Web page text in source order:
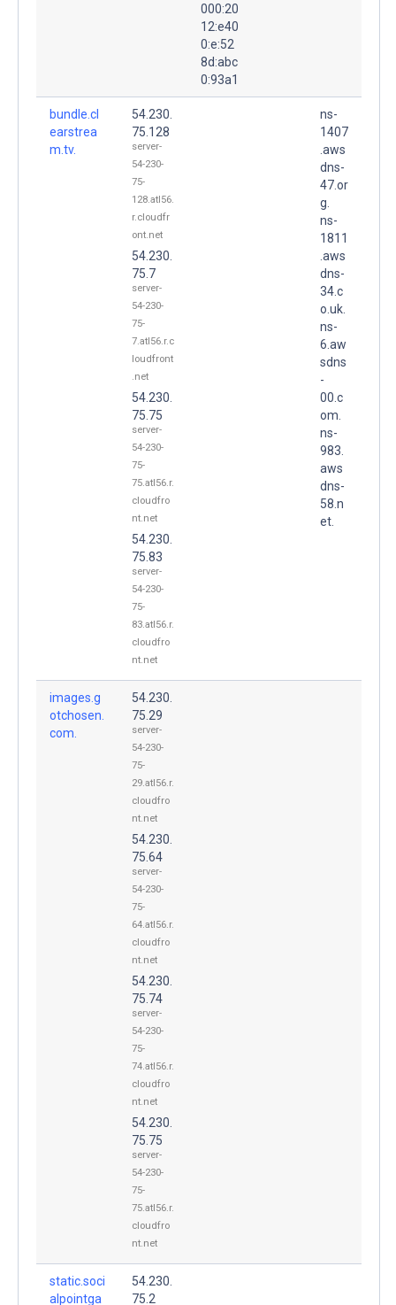
000:20
12:e40
0:e:52
8d:abc
0:93a1
bundle.cl
earstrea
m.tv.
54.230.
75.128
server-
54-230-
75-
128.atl56.
r.cloudfr
ont.net
54.230.
75.7
server-
54-230-
75-
7.atl56.r.c
loudfront
.net
54.230.
75.75
server-
54-230-
75-
75.atl56.r.
cloudfro
nt.net
54.230.
75.83
server-
54-230-
75-
83.atl56.r.
cloudfro
nt.net
ns-
1407
.aws
dns-
47.or
g.
ns-
1811
.aws
dns-
34.c
o.uk.
ns-
6.aw
sdns
-
00.c
om.
ns-
983.
aws
dns-
58.n
et.
images.g
otchosen.
com.
54.230.
75.29
server-
54-230-
75-
29.atl56.r.
cloudfro
nt.net
54.230.
75.64
server-
54-230-
75-
64.atl56.r.
cloudfro
nt.net
54.230.
75.74
server-
54-230-
75-
74.atl56.r.
cloudfro
nt.net
54.230.
75.75
server-
54-230-
75-
75.atl56.r.
cloudfro
nt.net
static.soci
alpointga
54.230.
75.2